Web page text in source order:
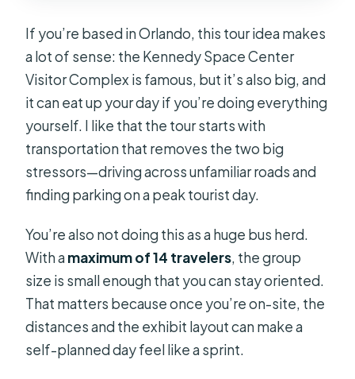
If you’re based in Orlando, this tour idea makes
a lot of sense: the Kennedy Space Center
Visitor Complex is famous, but it’s also big, and
it can eat up your day if you’re doing everything
yourself. I like that the tour starts with
transportation that removes the two big
stressors—driving across unfamiliar roads and
finding parking on a peak tourist day.
You’re also not doing this as a huge bus herd.
With amaximum of 14 travelers, the group
size is small enough that you can stay oriented.
That matters because once you’re on-site, the
distances and the exhibit layout can make a
self-planned day feel like a sprint.